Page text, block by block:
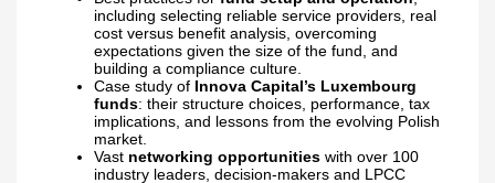
including selecting reliable service providers, real
cost versus benefit analysis, overcoming
expectations given the size of the fund, and
building a compliance culture.
Case study of Innova Capital’s Luxembourg
funds: their structure choices, performance, tax
implications, and lessons from the evolving Polish
market.
Vast networking opportunities with over 100
industry leaders, decision-makers and LPCC